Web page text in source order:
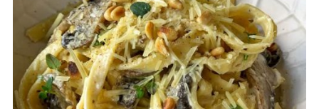
PINTEREST
PIN